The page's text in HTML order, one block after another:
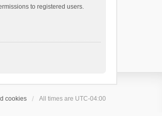
to registered users.
cookies All times are UTC-04:00